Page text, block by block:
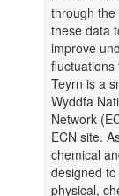
through
these data
improve
Teyrn is a
Wyddfa
Network
ECN site.
chemical
designed
physical,